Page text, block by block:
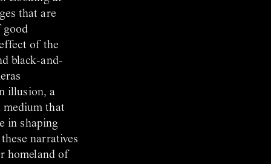
that are
good
of the
black-and-
illusion, a
medium that
in shaping
narratives
homeland of